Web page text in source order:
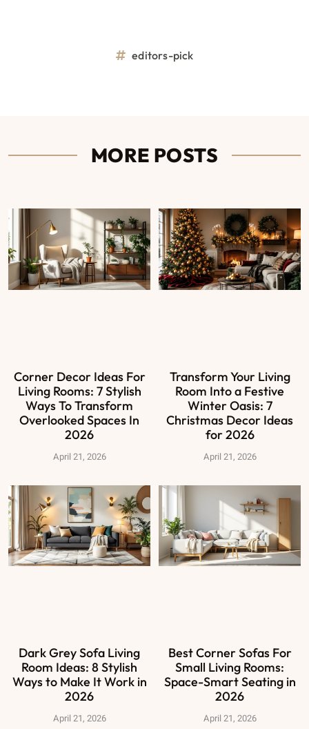
editors-pick
MORE POSTS
Corner Decor Ideas For
Living Rooms: 7 Stylish
Ways To Transform
Overlooked Spaces In
2026
April 21, 2026
Transform Your Living
Room Into a Festive
Winter Oasis: 7
Christmas Decor Ideas
for 2026
April 21, 2026
Dark Grey Sofa Living
Room Ideas: 8 Stylish
Ways to Make It Work in
2026
April 21, 2026
Best Corner Sofas For
Small Living Rooms:
Space-Smart Seating in
2026
April 21, 2026